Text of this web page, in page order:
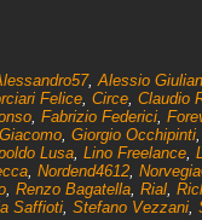
, Alessio
Felice, Circe, Claudio
, Fabrizio Federici,
, Giorgio Occhipinti,
Lusa, Lino Freelance,
, Nordend4612,
, Renzo Bagatella, Rial,
Saffioti, Stefano Vezzani,